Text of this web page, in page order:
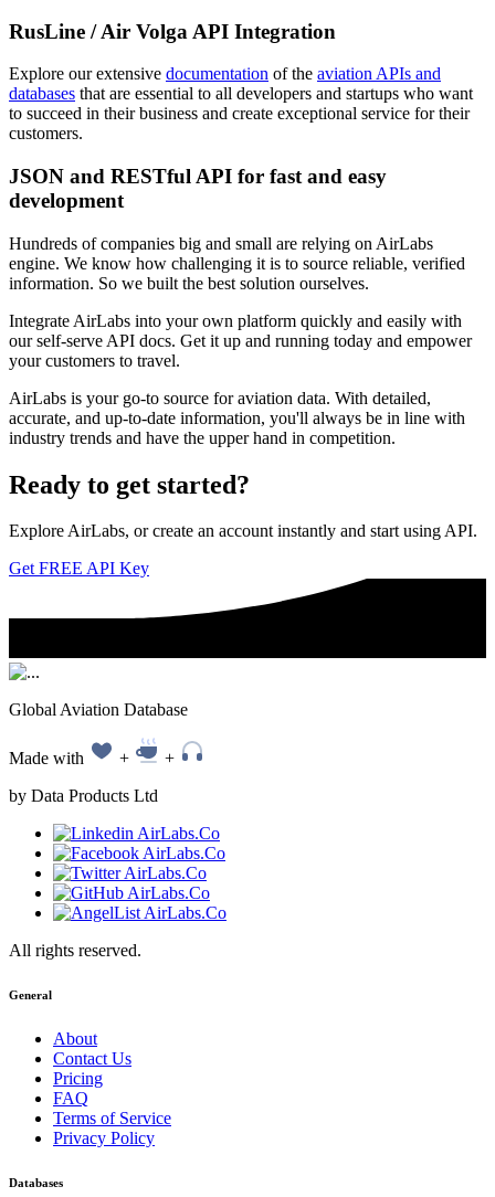
RusLine / Air Volga API Integration
Explore our extensive documentation of the aviation APIs and
databases that are essential to all developers and startups who want
to succeed in their business and create exceptional service for their
customers.
JSON and RESTful API for fast and easy
development
Hundreds of companies big and small are relying on AirLabs
engine. We know how challenging it is to source reliable, verified
information. So we built the best solution ourselves.
Integrate AirLabs into your own platform quickly and easily with
our self-serve API docs. Get it up and running today and empower
your customers to travel.
AirLabs is your go-to source for aviation data. With detailed,
accurate, and up-to-date information, you'll always be in line with
industry trends and have the upper hand in competition.
Ready to get started?
Explore AirLabs, or create an account instantly and start using API.
Get FREE API Key
Global Aviation Database
Made with +
+
by Data Products Ltd
All rights reserved.
General
About
Contact Us
Pricing
FAQ
Terms of Service
Privacy Policy
Databases